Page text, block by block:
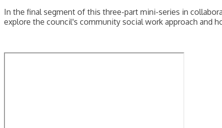
In the final segment of this three-part mini-series in
explore the council's community social work approach and